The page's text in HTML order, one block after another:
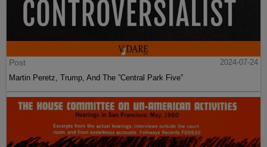
Post
2024-07-24
Martin Peretz, Trump, And The ”Central Park Five”